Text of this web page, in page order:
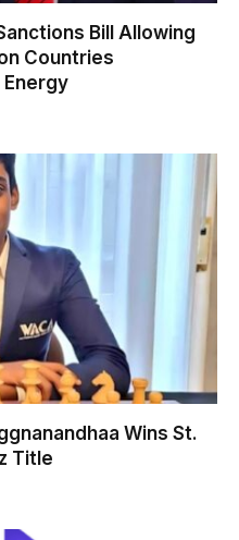
Bill Allowing
Countries
Energy
Wins St.
Title